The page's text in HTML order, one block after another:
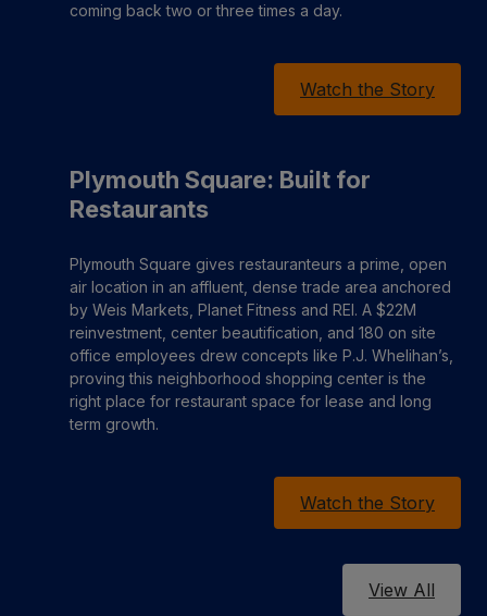
coming back two or three times a day.
Watch the Story
Plymouth Square: Built for
Restaurants
Plymouth Square gives restauranteurs a prime, open
air location in an affluent, dense trade area anchored
by Weis Markets, Planet Fitness and REI. A $22M
reinvestment, center beautification, and 180 on site
office employees drew concepts like P.J. Whelihan’s,
proving this neighborhood shopping center is the
right place for restaurant space for lease and long
term growth.
Watch the Story
View All